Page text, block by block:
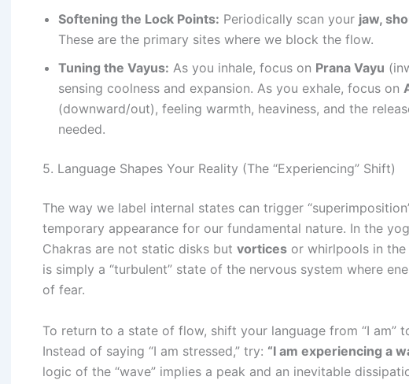
Softening the Lock Points: Periodically scan your jaw,
These are the primary sites where we block the flow.
Tuning the Vayus: As you inhale, focus on Prana Vayu
sensing coolness and expansion. As you exhale, focus on
(downward/out), feeling warmth, heaviness, and the
needed.
5. Language Shapes Your Reality (The “Experiencing” Shift)
The way we label internal states can trigger
temporary appearance for our fundamental nature. In the
Chakras are not static disks but vortices or whirlpools in
is simply a “turbulent” state of the nervous system where
of fear.
To return to a state of flow, shift your language from “I am”
Instead of saying “I am stressed,” try: “I am experiencing a
logic of the “wave” implies a peak and an inevitable